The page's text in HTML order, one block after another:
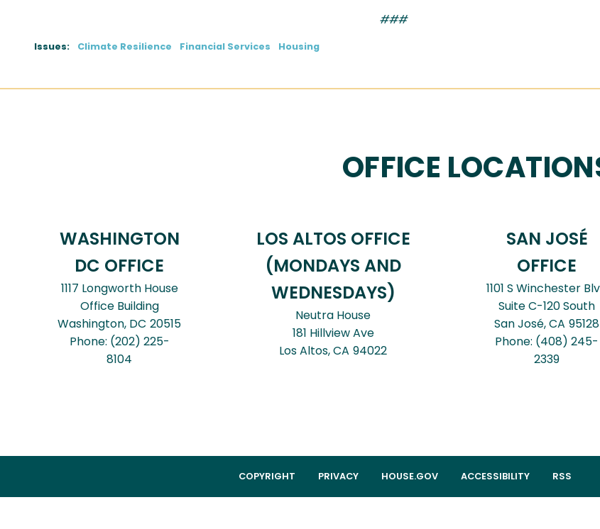
###
Issues: Climate Resilience Financial Services Housing
OFFICE
WASHINGTON
DC OFFICE
1117 Longworth House
Office Building
Washington, DC20515
Phone: (202) 225-
8104
LOS ALTOS OFFICE
(MONDAYS AND
WEDNESDAYS)
Neutra House
181 Hillview Ave
Los Altos,CA94022
SAN JOSÉ
OFFICE
1101 S Winchester
Suite C-120 South
San José,CA95128
Phone: (408) 245-
2339
COPYRIGHT PRIVACY HOUSE.GOV ACCESSIBILITY RSS